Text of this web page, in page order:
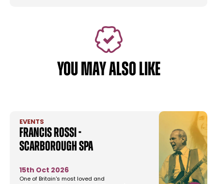
YOU MAY ALSO LIKE
EVENTS
Francis Rossi -
Scarborough Spa
15th Oct 2026
One of Britain's most loved and